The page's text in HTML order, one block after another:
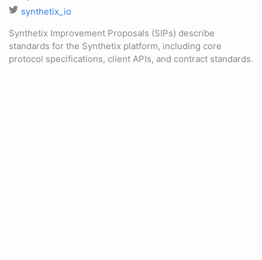
synthetix_io
Synthetix Improvement Proposals (SIPs) describe
standards for the Synthetix platform, including core
protocol specifications, client APIs, and contract standards.